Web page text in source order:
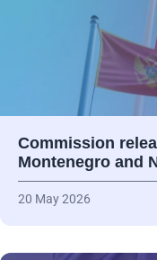
Commission
Montenegro and
20 May 2026